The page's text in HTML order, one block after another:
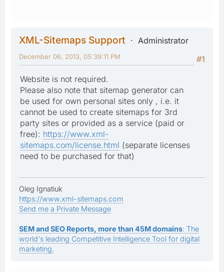
XML-Sitemaps Support
Administrator
#1
December 06, 2013, 05:39:11 PM
Website is not required.
Please also note that sitemap generator can
be used for own personal sites only , i.e. it
cannot be used to create sitemaps for 3rd
party sites or provided as a service (paid or
free): https://www.xml-
sitemaps.com/license.html (separate licenses
need to be purchased for that)
Oleg Ignatiuk
https://www.xml-sitemaps.com
Send me a Private Message
SEM and SEO Reports, more than 45M domains: The
world's leading Competitive Intelligence Tool for digital
marketing.